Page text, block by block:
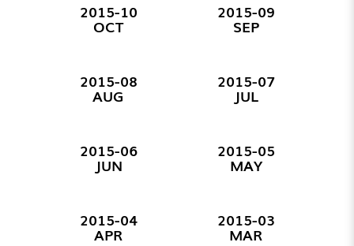
2015-10
OCT
2015-09
SEP
2015-08
AUG
2015-07
JUL
2015-06
JUN
2015-05
MAY
2015-04
APR
2015-03
MAR